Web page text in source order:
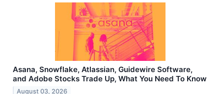
Asana, Snowflake, Atlassian, Guidewire Software,
and Adobe Stocks Trade Up, What You Need To Know
August 03, 2026